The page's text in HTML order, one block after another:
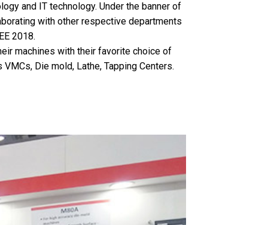
and IT technology. Under the banner of
with other respective departments
2018.
machines with their favorite choice of
Die mold, Lathe, Tapping Centers.